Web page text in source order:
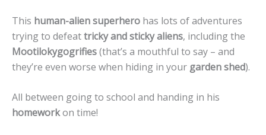
This human-alien superhero has lots of adventures
trying to defeattricky and sticky aliens, including the
Mootilokygogrifies(that’s a mouthful to say – and
they’re even worse when hiding in your garden shed).
All between going to school and handing in his
homeworkon time!